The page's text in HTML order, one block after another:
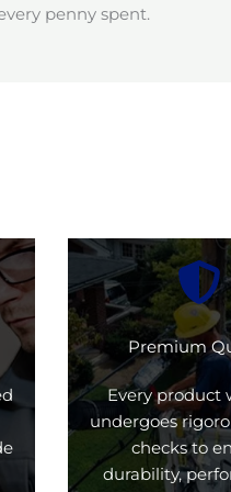
penny spent.
Premium
Every product
undergoes
checks to
durability,